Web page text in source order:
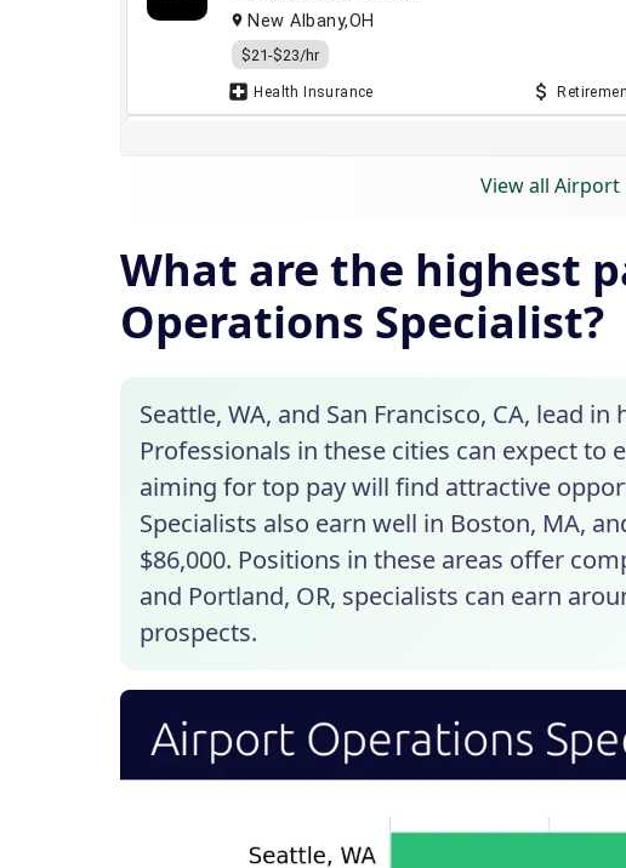
View all Airport
What are the highest
Operations Specialist?
Seattle, WA, and San Francisco, CA, lead
Professionals in these cities can expect to
aiming for top pay will find attractive
Specialists also earn well in Boston, MA,
$86,000. Positions in these areas offer
and Portland, OR, specialists can earn
prospects.